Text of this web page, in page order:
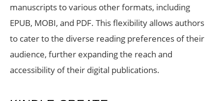
manuscripts to various other formats, including
EPUB, MOBI, and PDF. This flexibility allows authors
to cater to the diverse reading preferences of their
audience, further expanding the reach and
accessibility of their digital publications.